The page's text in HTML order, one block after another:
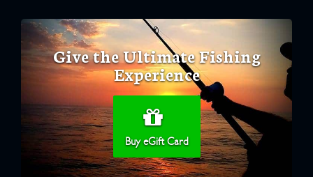
Give the Ultimate Fishing
Experience
Buy eGift Card